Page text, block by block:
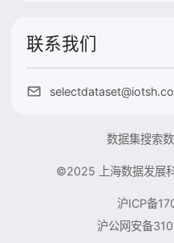
联系我们
数据集搜索
©2025 上海数据发展
沪ICP备
沪公网安备